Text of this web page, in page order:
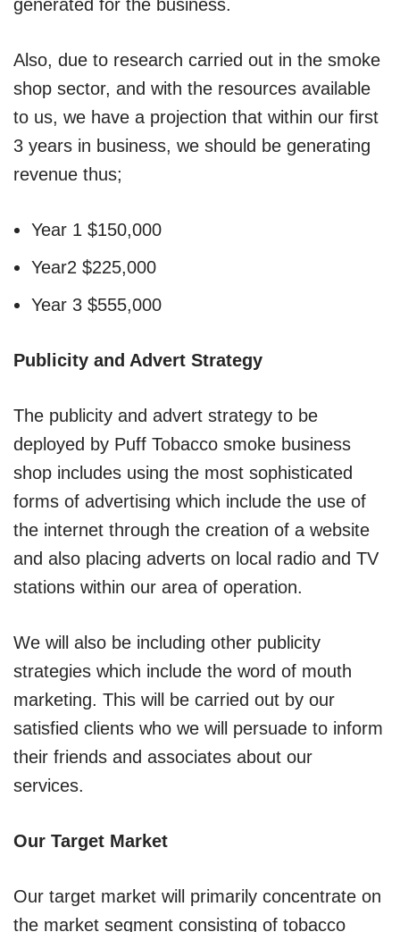
generated for the business.
Also, due to research carried out in the smoke
shop sector, and with the resources available
to us, we have a projection that within our first
3 years in business, we should be generating
revenue thus;
Year 1 $150,000
Year2 $225,000
Year 3 $555,000
Publicity and Advert Strategy
The publicity and advert strategy to be
deployed by Puff Tobacco smoke business
shop includes using the most sophisticated
forms of advertising which include the use of
the internet through the creation of a website
and also placing adverts on local radio and TV
stations within our area of operation.
We will also be including other publicity
strategies which include the word of mouth
marketing. This will be carried out by our
satisfied clients who we will persuade to inform
their friends and associates about our
services.
Our Target Market
Our target market will primarily concentrate on
the market segment consisting of tobacco